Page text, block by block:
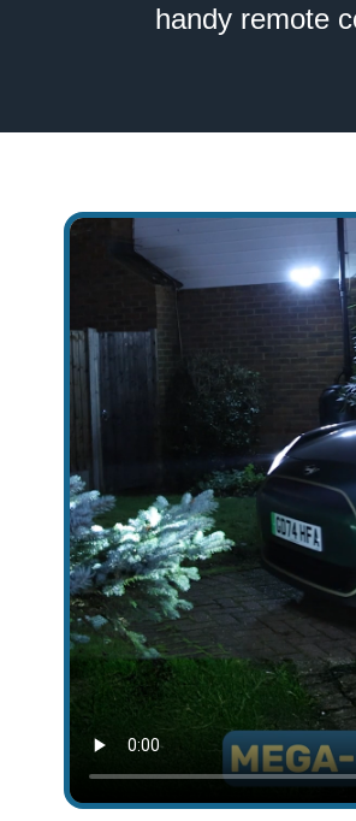
handy remote